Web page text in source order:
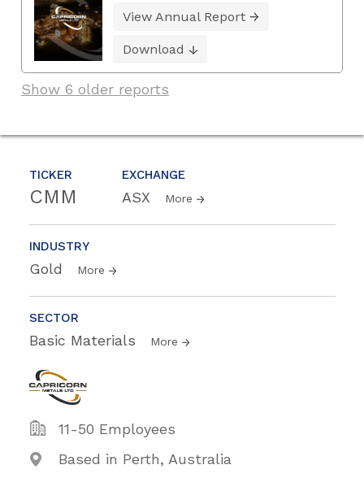
TICKER
CMM
EXCHANGE
ASX More
INDUSTRY
Gold More
SECTOR
Basic Materials More
11-50 Employees
Based in Perth, Australia
View Annual Report
Download
Show 6 older reports